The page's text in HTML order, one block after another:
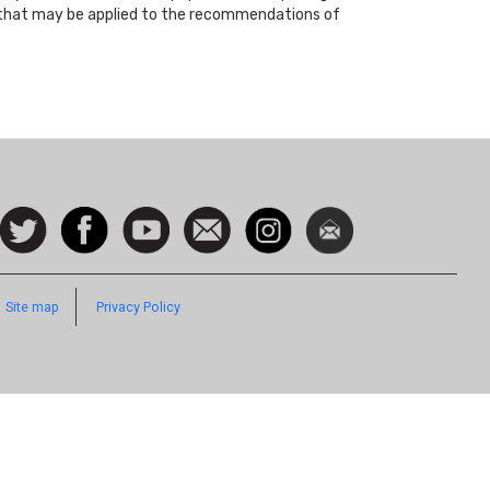
may be applied to the recommendations of
Follow
us on
FacebookWatch
Contact
us
InstagramNewsletter
Footer
Site map Privacy Policy